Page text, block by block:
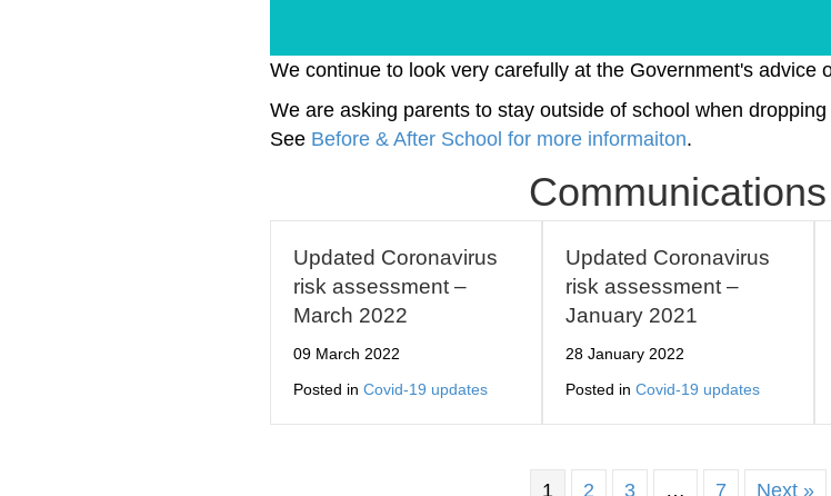
We continue to look very carefully at the Government's advice
We are asking parents to stay outside of school when
See Before & After School for more informaiton.
Communications
Updated Coronavirus
risk assessment –
March 2022
09 March 2022
Posted in Covid-19 updates
Updated Coronavirus
risk assessment –
January 2021
28 January 2022
Posted in Covid-19 updates
1 2 3 … 7 Next »